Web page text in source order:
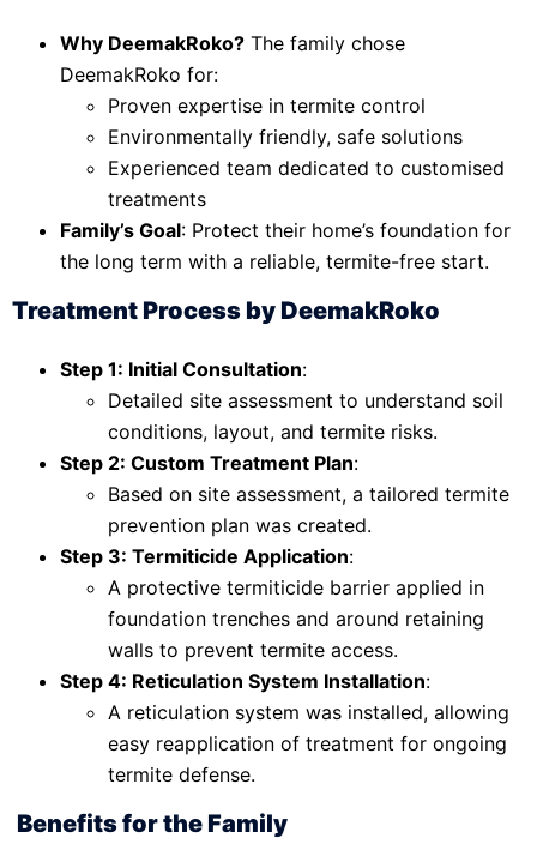
Why DeemakRoko? The family chose
DeemakRoko for:
Proven expertise in termite control
Environmentally friendly, safe solutions
Experienced team dedicated to customised
treatments
Family’s Goal: Protect their home’s foundation for
the long term with a reliable, termite-free start.
Treatment Process by DeemakRoko
Step 1: Initial Consultation:
Detailed site assessment to understand soil
conditions, layout, and termite risks.
Step 2: Custom Treatment Plan:
Based on site assessment, a tailored termite
prevention plan was created.
Step 3: Termiticide Application:
A protective termiticide barrier applied in
foundation trenches and around retaining
walls to prevent termite access.
Step 4: Reticulation System Installation:
A reticulation system was installed, allowing
easy reapplication of treatment for ongoing
termite defense.
Benefits for the Family